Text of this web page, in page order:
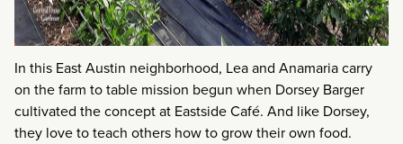
In this East Austin neighborhood, Lea and Anamaria carry
on the farm to table mission begun when Dorsey Barger
cultivated the concept at Eastside Café. And like Dorsey,
they love to teach others how to grow their own food.